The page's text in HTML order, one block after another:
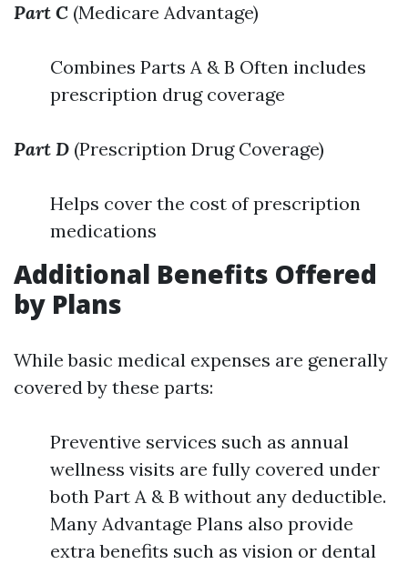
Part C (Medicare Advantage)
Combines Parts A & B Often includes
prescription drug coverage
Part D (Prescription Drug Coverage)
Helps cover the cost of prescription
medications
Additional Benefits Offered
by Plans
While basic medical expenses are generally
covered by these parts:
Preventive services such as annual
wellness visits are fully covered under
both Part A & B without any deductible.
Many Advantage Plans also provide
extra benefits such as vision or dental